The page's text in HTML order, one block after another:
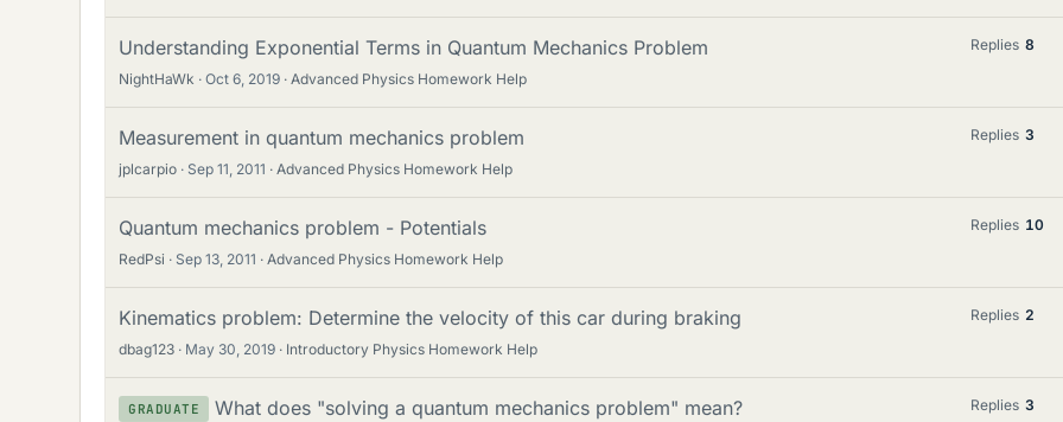
Understanding Exponential Terms in Quantum Mechanics Problem
NightHaWk Oct 6, 2019 Advanced Physics Homework Help
Replies 8
Measurement in quantum mechanics problem
jplcarpio Sep 11, 2011 Advanced Physics Homework Help
Replies 3
Quantum mechanics problem - Potentials
RedPsi Sep 13, 2011 Advanced Physics Homework Help
Replies 10
Kinematics problem: Determine the velocity of this car during braking
dbag123 May 30, 2019 Introductory Physics Homework Help
Replies 2
GRADUATE What does "solving a quantum mechanics problem" mean? Replies 3